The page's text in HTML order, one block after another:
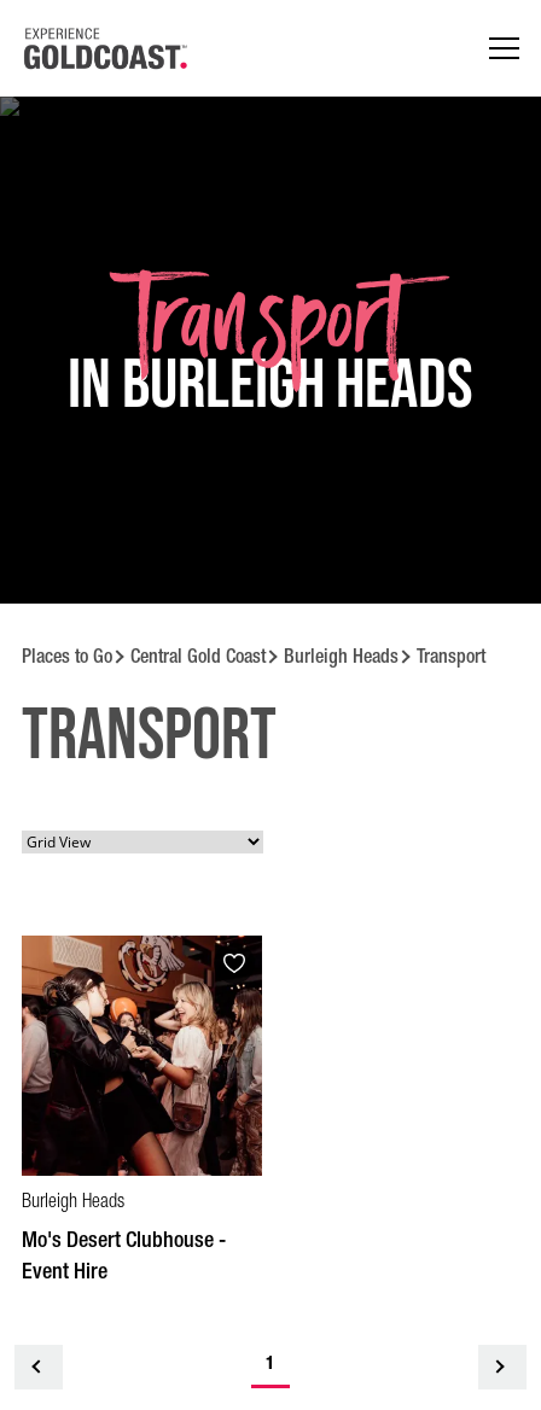
Transport
in Burleigh Heads
Places to Go Central Gold Coast Burleigh Heads Transport
Transport
Burleigh Heads
Mo's Desert Clubhouse -
Event Hire
1